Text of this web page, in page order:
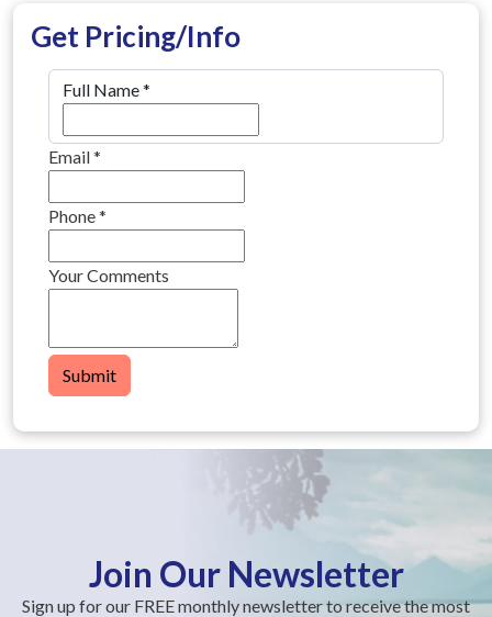
Get Pricing/Info
Full Name*
Email*
Phone*
Your Comments
Submit
Join Our Newsletter
Sign up for our FREE monthly newsletter to receive the most